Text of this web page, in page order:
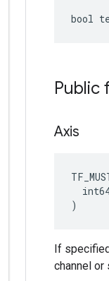
bool
Public
Axis
)
If
channel or